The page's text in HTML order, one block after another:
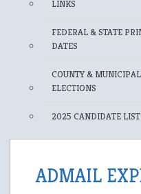
LINKS
FEDERAL & STATE
DATES
COUNTY & MUNICIPAL
ELECTIONS
2025 CANDIDATE LIST
ADMAIL